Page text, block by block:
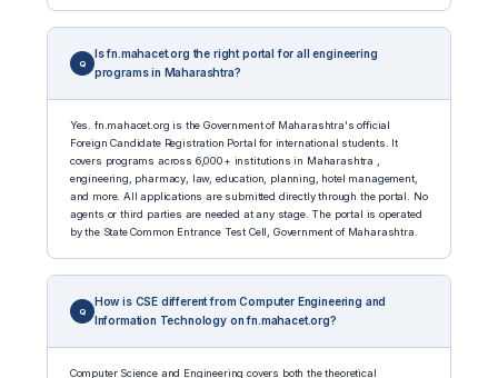
Is fn.mahacet.org the right portal for all engineering
programs in Maharashtra?
Yes. fn.mahacet.org is the Government of Maharashtra's official
Foreign Candidate Registration Portal for international students. It
covers programs across 6,000+ institutions in Maharashtra ,
engineering, pharmacy, law, education, planning, hotel management,
and more. All applications are submitted directly through the portal. No
agents or third parties are needed at any stage. The portal is operated
by the State Common Entrance Test Cell, Government of Maharashtra.
How is CSE different from Computer Engineering and
Information Technology on fn.mahacet.org?
Computer Science and Engineering covers both the theoretical